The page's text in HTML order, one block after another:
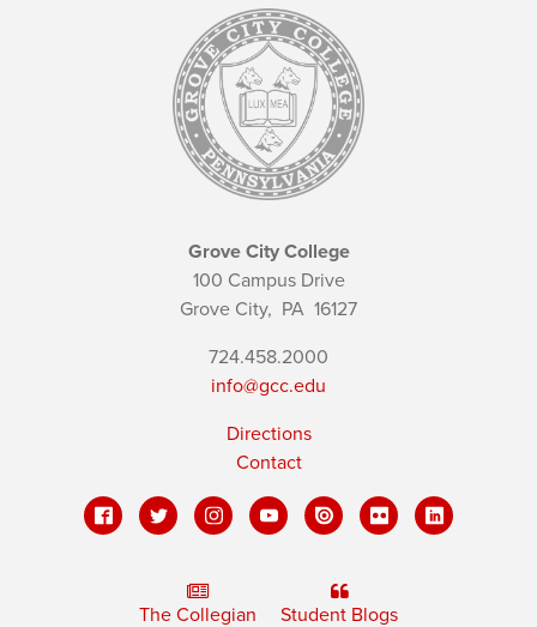
Grove City College
100 Campus Drive
Grove City, PA 16127
724.458.2000
info@gcc.edu
Directions
Contact
The Collegian Student Blogs